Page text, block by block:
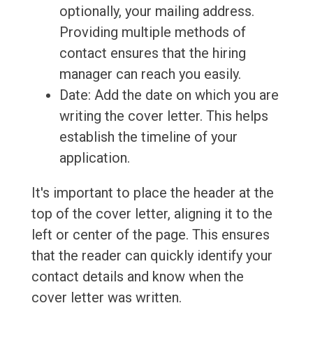
optionally, your mailing address.
Providing multiple methods of
contact ensures that the hiring
manager can reach you easily.
Date: Add the date on which you are
writing the cover letter. This helps
establish the timeline of your
application.
It's important to place the header at the
top of the cover letter, aligning it to the
left or center of the page. This ensures
that the reader can quickly identify your
contact details and know when the
cover letter was written.